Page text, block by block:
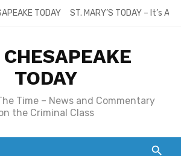
TODAY ST. MARY’S TODAY – It’s
TODAY
Time – News and Commentary
the Criminal Class